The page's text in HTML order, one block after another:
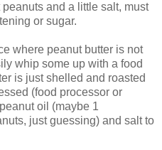
and a little salt, must
or sugar.
where peanut butter is not
whip some up with a food
is just shelled and roasted
(food processor or
oil (maybe 1
just guessing) and salt to